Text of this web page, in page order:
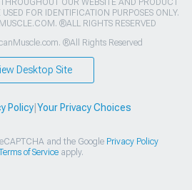
OUR WEBSITE AND PRODUCT
FOR IDENTIFICATION PURPOSES ONLY.
®ALL RIGHTS RESERVED
®All Rights Reserved
Desktop Site
Policy| Your Privacy Choices
and the Google Privacy Policy
of Serviceapply.